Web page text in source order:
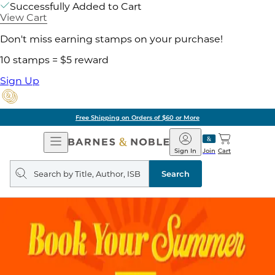
Successfully Added to Cart
View Cart
Don't miss earning stamps on your purchase!
10 stamps = $5 reward
Sign Up
Free Shipping on Orders of $60 or More
Open
Navigation
Barnes
&
Noble
Join
Sign In Cart
Search
query
Search